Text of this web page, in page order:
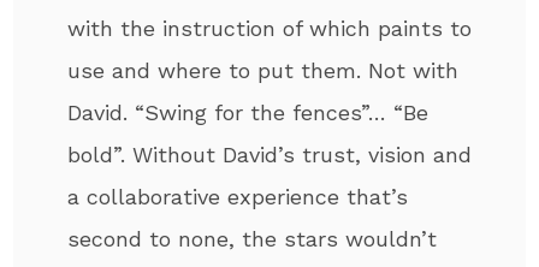
with the instruction of which paints to
use and where to put them. Not with
David. “Swing for the fences”… “Be
bold”. Without David’s trust, vision and
a collaborative experience that’s
second to none, the stars wouldn’t